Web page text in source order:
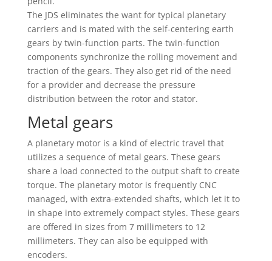
The JDS eliminates the want for typical planetary
carriers and is mated with the self-centering earth
gears by twin-function parts. The twin-function
components synchronize the rolling movement and
traction of the gears. They also get rid of the need
for a provider and decrease the pressure
distribution between the rotor and stator.
Metal gears
A planetary motor is a kind of electric travel that
utilizes a sequence of metal gears. These gears
share a load connected to the output shaft to create
torque. The planetary motor is frequently CNC
managed, with extra-extended shafts, which let it to
in shape into extremely compact styles. These gears
are offered in sizes from 7 millimeters to 12
millimeters. They can also be equipped with
encoders.